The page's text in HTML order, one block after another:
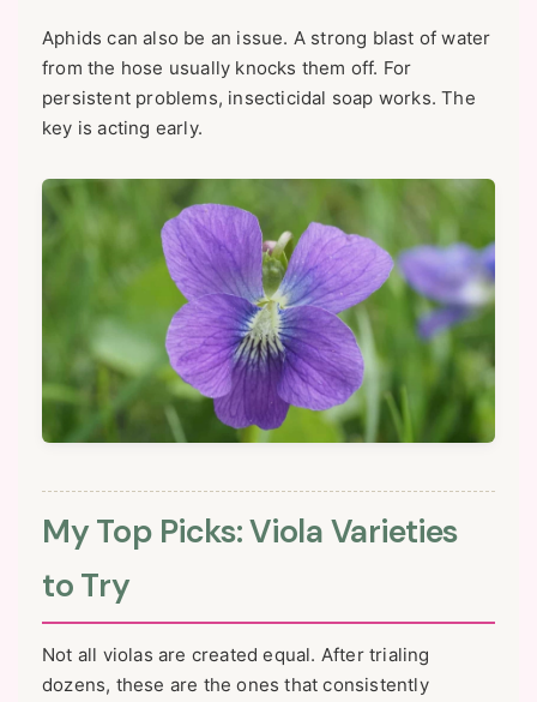
Aphids can also be an issue. A strong blast of water
from the hose usually knocks them off. For
persistent problems, insecticidal soap works. The
key is acting early.
My Top Picks: Viola Varieties
to Try
Not all violas are created equal. After trialing
dozens, these are the ones that consistently